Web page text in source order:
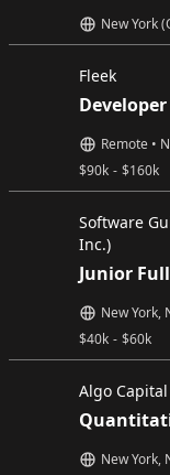
New York
Fleek
$90k - $160k
Remote •
Software
Inc.)
Junior
$40k - $60k
New York,
Algo
New York,